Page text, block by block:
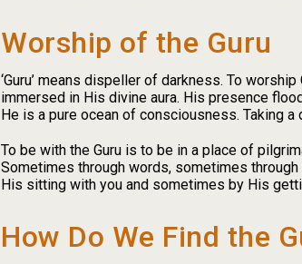
Worship of the Guru
‘Guru’ means dispeller of darkness. To
immersed in His divine aura. His presence
He is a pure ocean of consciousness. Taking
To be with the Guru is to be in a place of
Sometimes through words, sometimes
His sitting with you and sometimes by His
How Do We Find the